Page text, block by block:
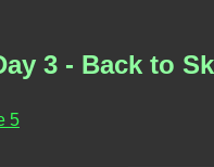
3 - Back to
5